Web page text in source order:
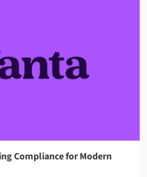
Compliance for Modern